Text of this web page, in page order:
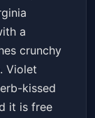
Tickets
a
crunchy
Violet
kissed
it is free